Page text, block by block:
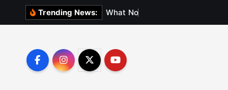
Trending News: What No